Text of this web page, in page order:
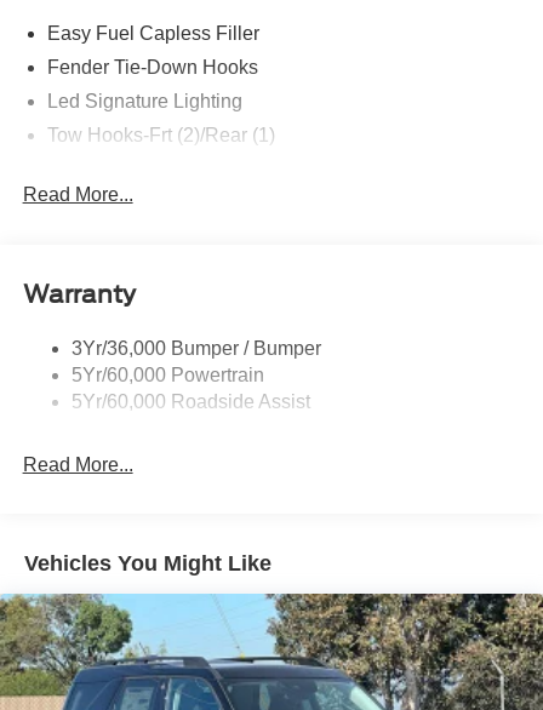
Easy Fuel Capless Filler
Fender Tie-Down Hooks
Led Signature Lighting
Tow Hooks-Frt (2)/Rear (1)
Read More...
Warranty
3Yr/36,000 Bumper / Bumper
5Yr/60,000 Powertrain
5Yr/60,000 Roadside Assist
Read More...
Vehicles You Might Like